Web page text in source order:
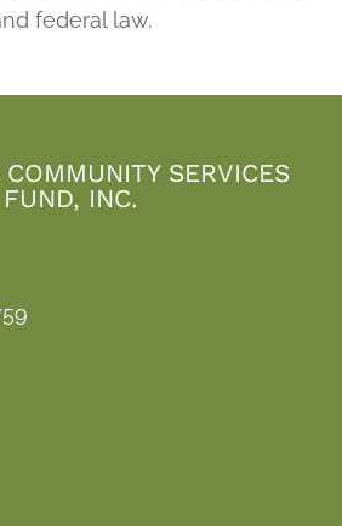
federal law.
SERVICES
FUND, INC.